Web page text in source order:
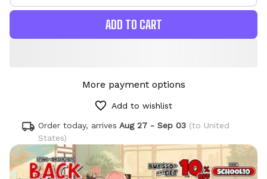
ADD TO CART
More payment options
Add to wishlist
Order today, arrives Aug 27 - Sep 03 (to United
States)